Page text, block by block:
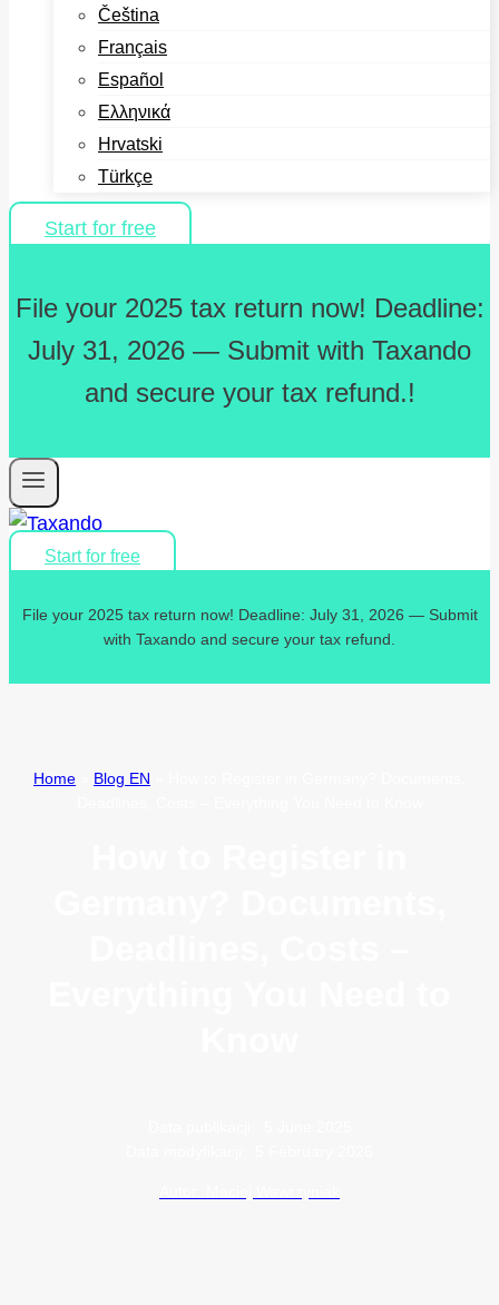
Čeština
Français
Español
Ελληνικά
Hrvatski
Türkçe
Start for free
File your 2025 tax return now! Deadline:
July 31, 2026 — Submit with Taxando
and secure your tax refund.!
Start for free
File your 2025 tax return now! Deadline: July 31, 2026 — Submit
with Taxando and secure your tax refund.
Home Blog EN